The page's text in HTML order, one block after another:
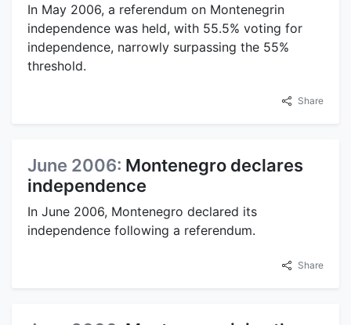
In May 2006, a referendum on Montenegrin
independence was held, with 55.5% voting for
independence, narrowly surpassing the 55%
threshold.
Share
June 2006: Montenegro declares
independence
In June 2006, Montenegro declared its
independence following a referendum.
Share